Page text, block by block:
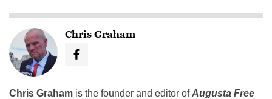
Chris Graham
Chris Graham is the founder and editor ofAugusta Free